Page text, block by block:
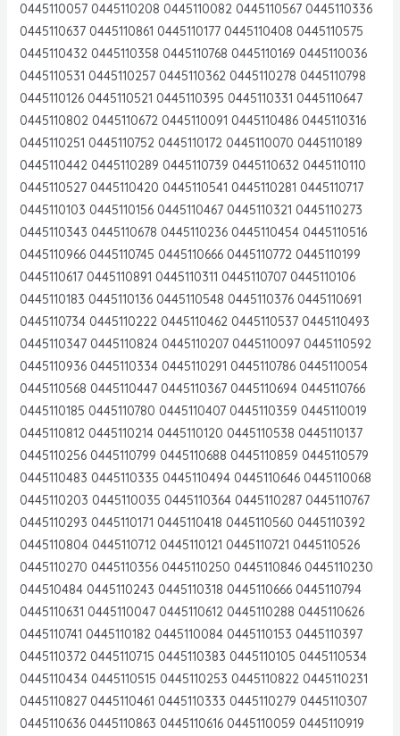
0445110057 0445110208 0445110082 0445110567 0445110336
0445110637 0445110861 0445110177 0445110408 0445110575
0445110432 0445110358 0445110768 0445110169 0445110036
0445110531 0445110257 0445110362 0445110278 0445110798
0445110126 0445110521 0445110395 0445110331 0445110647
0445110802 0445110672 0445110091 0445110486 0445110316
0445110251 0445110752 0445110172 0445110070 0445110189
0445110442 0445110289 0445110739 0445110632 0445110110
0445110527 0445110420 0445110541 0445110281 0445110717
0445110103 0445110156 0445110467 0445110321 0445110273
0445110343 0445110678 0445110236 0445110454 0445110516
0445110966 0445110745 0445110666 0445110772 0445110199
0445110617 0445110891 0445110311 0445110707 0445110106
0445110183 0445110136 0445110548 0445110376 0445110691
0445110734 0445110222 0445110462 0445110537 0445110493
0445110347 0445110824 0445110207 0445110097 0445110592
0445110936 0445110334 0445110291 0445110786 0445110054
0445110568 0445110447 0445110367 0445110694 0445110766
0445110185 0445110780 0445110407 0445110359 0445110019
0445110812 0445110214 0445110120 0445110538 0445110137
0445110256 0445110799 0445110688 0445110859 0445110579
0445110483 0445110335 0445110494 0445110646 0445110068
0445110203 0445110035 0445110364 0445110287 0445110767
0445110293 0445110171 0445110418 0445110560 0445110392
0445110804 0445110712 0445110121 0445110721 0445110526
0445110270 0445110356 0445110250 0445110846 0445110230
044510484 0445110243 0445110318 0445110666 0445110794
0445110631 0445110047 0445110612 0445110288 0445110626
0445110741 0445110182 0445110084 0445110153 0445110397
0445110372 0445110715 0445110383 0445110105 0445110534
0445110434 0445110515 0445110253 0445110822 0445110231
0445110827 0445110461 0445110333 0445110279 0445110307
0445110636 0445110863 0445110616 0445110059 0445110919